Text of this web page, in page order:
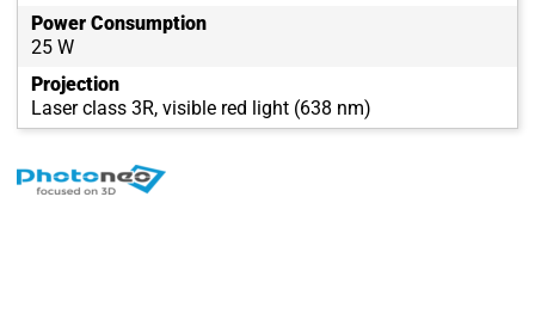
Power Consumption
25 W
Projection
Laser class 3R, visible red light (638 nm)